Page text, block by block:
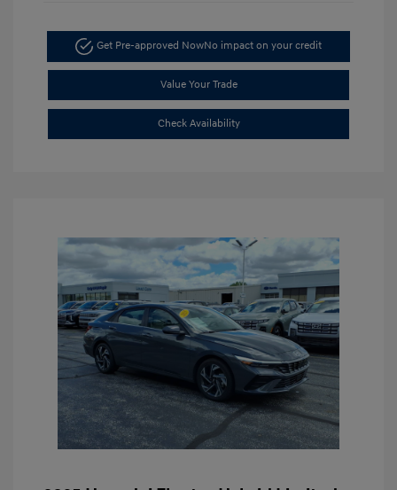
Get Pre-approved NowNo impact on your credit
Value Your Trade
Check Availability